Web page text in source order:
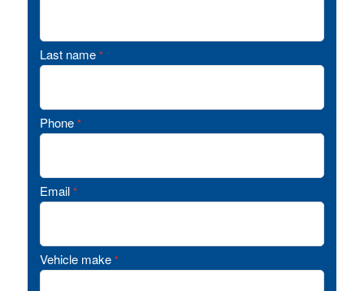
Last name *
Phone *
Email *
Vehicle make *